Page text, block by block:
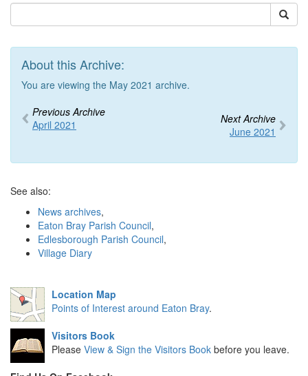
About this Archive:
You are viewing the May 2021 archive.
Previous Archive
April 2021
Next Archive
June 2021
See also:
News archives,
Eaton Bray Parish Council,
Edlesborough Parish Council,
Village Diary
Location Map
Points of Interest around Eaton Bray.
Visitors Book
Please View & Sign the Visitors Book before you leave.